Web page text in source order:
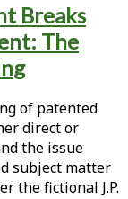
Breaks
The
of patented
direct or
the issue
subject matter
the fictional J.P.